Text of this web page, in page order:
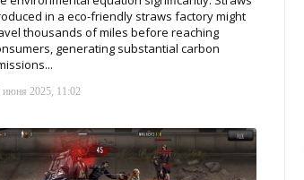
in a eco-friendly straws factory might
thousands of miles before reaching
generating substantial carbon
июня 2025, 11:02